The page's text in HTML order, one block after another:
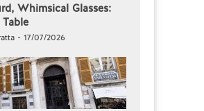
Whimsical Glasses:
- 17/07/2026